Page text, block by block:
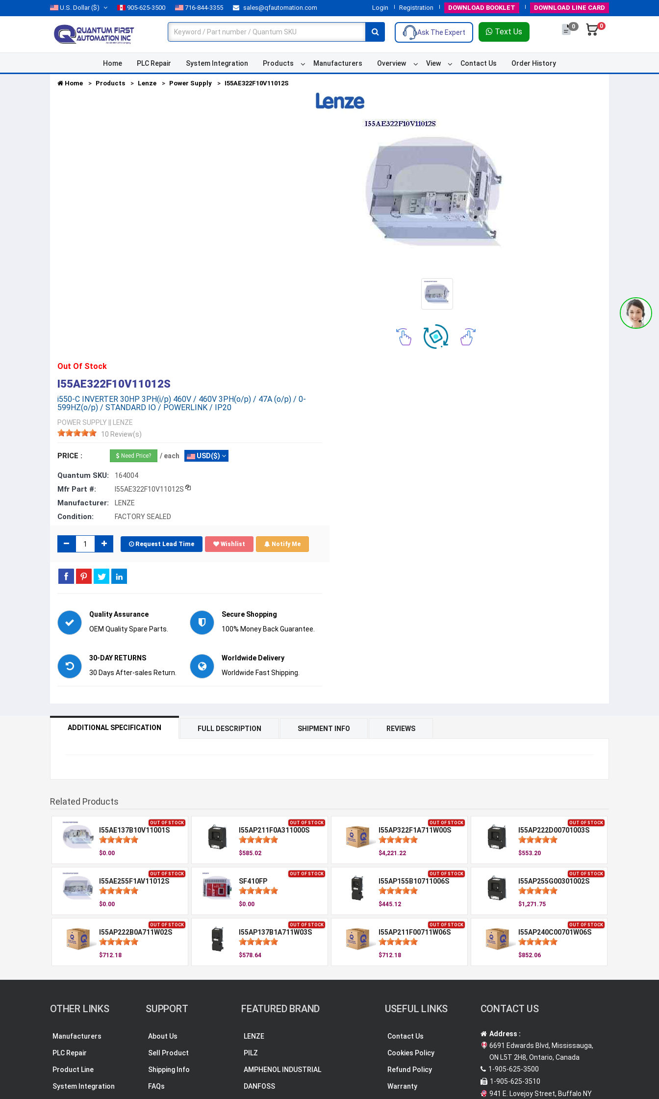
U.S. Dollar($) 905-625-3500 716-844-3355 sales@qfautomation.com Login Registration DOWNLOAD BOOKLET DOWNLOAD LINE CARD
Ask The Expert Text Us
0 0
Home PLC Repair System Integration Products Manufacturers Overview View Contact Us Order History
Home Products Lenze Power Supply I55AE322F10V11012S
Out Of Stock
I55AE322F10V11012S
i550-C INVERTER 30HP 3PH(i/p) 460V / 460V 3PH(o/p) / 47A (o/p) / 0-
599HZ(o/p) / STANDARD IO / POWERLINK / IP20
POWER SUPPLY
LENZE
10 Review(s)
PRICE : Need Price? / each USD($)
Quantum SKU: 164004
Mfr Part #: I55AE322F10V11012S
Manufacturer: LENZE
Condition: FACTORY SEALED
Request Lead Time Wishlist Notify Me
Quality Assurance
OEM Quality Spare Parts.
Secure Shopping
100% Money Back Guarantee.
30-DAY RETURNS
30 Days After-sales Return.
Worldwide Delivery
Worldwide Fast Shipping.
ADDITIONAL SPECIFICATION FULL DESCRIPTION SHIPMENT INFO REVIEWS
Related Products
OUT OF STOCK
I55AE137B10V11001S
$0.00
OUT OF STOCK
I55AP211F0A311000S
$585.02
OUT OF STOCK
I55AP322F1A711W00S
$4,221.22
OUT OF STOCK
I55AP222D00701003S
$553.20
OUT OF STOCK
I55AE255F1AV11012S
$0.00
OUT OF STOCK
SF410FP
$0.00
OUT OF STOCK
I55AP155B10711006S
$445.12
OUT OF STOCK
I55AP255G00301002S
$1,271.75
OUT OF STOCK
I55AP222B0A711W02S
$712.18
OUT OF STOCK
I55AP137B1A711W03S
$578.64
OUT OF STOCK
I55AP211F00711W06S
$712.18
OUT OF STOCK
I55AP240C00701W06S
$852.06
OTHER LINKS
Manufacturers
PLC Repair
Product Line
System Integration
SUPPORT
About Us
Sell Product
Shipping Info
FAQs
FEATURED BRAND
LENZE
PILZ
AMPHENOL INDUSTRIAL
DANFOSS
USEFUL LINKS
Contact Us
Cookies Policy
Refund Policy
Warranty
CONTACT US
Address :
6691 Edwards Blvd, Mississauga,
ON L5T 2H8, Ontario, Canada
1-905-625-3500
1-905-625-3510
941 E. Lovejoy Street, Buffalo NY